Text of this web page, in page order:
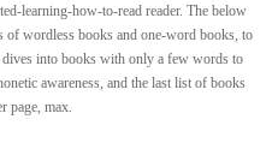
learning-how-to-read reader. The below
of wordless books and one-word books, to
into books with only a few words to
awareness, and the last list of books
page, max.